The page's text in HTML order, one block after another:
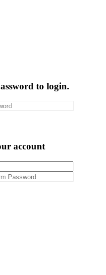
to login.
account